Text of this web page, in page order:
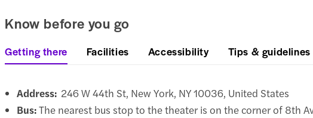
Know before you go
Getting there Facilities Accessibility Tips & guidelines
Address: 246 W 44th St, New York, NY 10036, United States
Bus:The nearest bus stop to the theater is on the corner of 8th